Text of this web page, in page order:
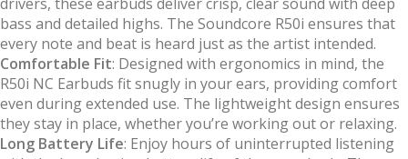
bass and detailed highs. The Soundcore R50i ensures that
every note and beat is heard just as the artist intended.
Comfortable Fit: Designed with ergonomics in mind, the
R50i NC Earbuds fit snugly in your ears, providing comfort
even during extended use. The lightweight design ensures
they stay in place, whether you’re working out or relaxing.
Long Battery Life: Enjoy hours of uninterrupted listening